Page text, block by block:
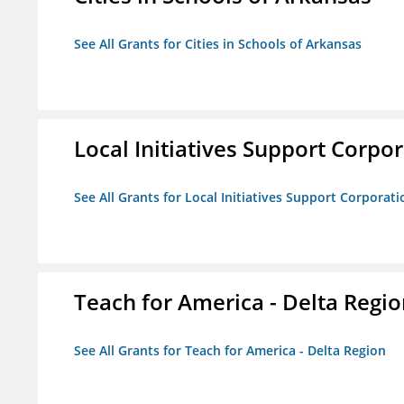
See All Grants for Cities in Schools of Arkansas
Local Initiatives Support
See All Grants for Local Initiatives Support
Teach for America - Delta
See All Grants for Teach for America - Delta Region